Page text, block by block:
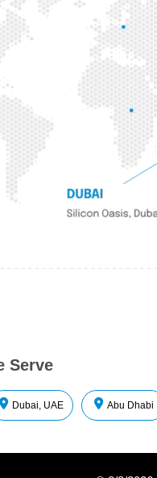
Serve
Dubai, UAE Abu Dhabi